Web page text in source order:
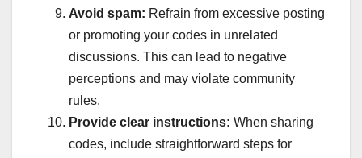
Avoid spam: Refrain from excessive posting
or promoting your codes in unrelated
discussions. This can lead to negative
perceptions and may violate community
rules.
Provide clear instructions: When sharing
codes, include straightforward steps for